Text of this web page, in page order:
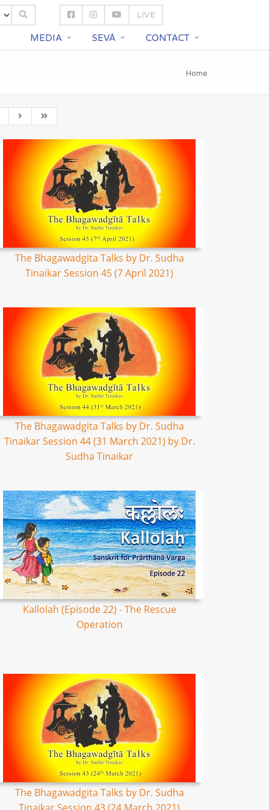
LIVE
MEDIA SEVĀ CONTACT
Home
The Bhagawadgita Talks by Dr. Sudha
Tinaikar Session 45 (7 April 2021)
The Bhagawadgita Talks by Dr. Sudha
Tinaikar Session 44 (31 March 2021) by Dr.
Sudha Tinaikar
Kallolah (Episode 22) - The Rescue
Operation
The Bhagawadgita Talks by Dr. Sudha